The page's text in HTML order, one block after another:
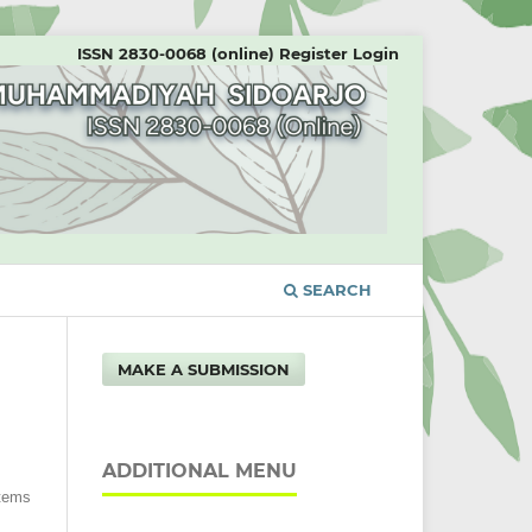
SEARCH
ISSN 2830-0068 (online) Register Login
MAKE A SUBMISSION
ADDITIONAL MENU